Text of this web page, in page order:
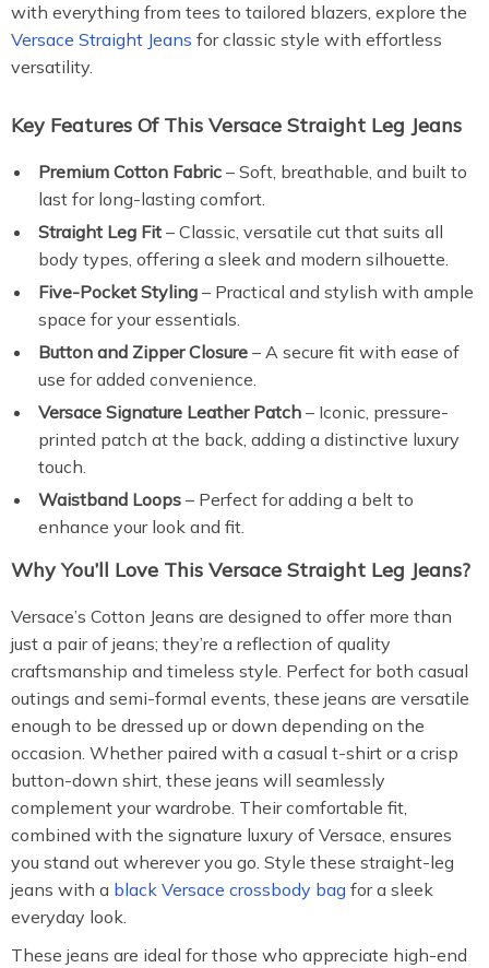
with everything from tees to tailored blazers, explore the
Versace Straight Jeans for classic style with effortless
versatility.
Key Features Of This Versace Straight Leg Jeans
Premium Cotton Fabric – Soft, breathable, and built to
last for long-lasting comfort.
Straight Leg Fit – Classic, versatile cut that suits all
body types, offering a sleek and modern silhouette.
Five-Pocket Styling – Practical and stylish with ample
space for your essentials.
Button and Zipper Closure – A secure fit with ease of
use for added convenience.
Versace Signature Leather Patch – Iconic, pressure-
printed patch at the back, adding a distinctive luxury
touch.
Waistband Loops – Perfect for adding a belt to
enhance your look and fit.
Why You’ll Love This Versace Straight Leg Jeans?
Versace’s Cotton Jeans are designed to offer more than
just a pair of jeans; they’re a reflection of quality
craftsmanship and timeless style. Perfect for both casual
outings and semi-formal events, these jeans are versatile
enough to be dressed up or down depending on the
occasion. Whether paired with a casual t-shirt or a crisp
button-down shirt, these jeans will seamlessly
complement your wardrobe. Their comfortable fit,
combined with the signature luxury of Versace, ensures
you stand out wherever you go. Style these straight-leg
jeans with a black Versace crossbody bag for a sleek
everyday look.
These jeans are ideal for those who appreciate high-end